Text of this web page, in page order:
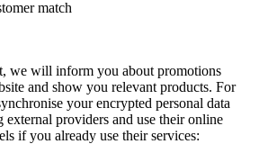
match
we will inform you about promotions
and show you relevant products. For
your encrypted personal data
providers and use their online
if you already use their services: